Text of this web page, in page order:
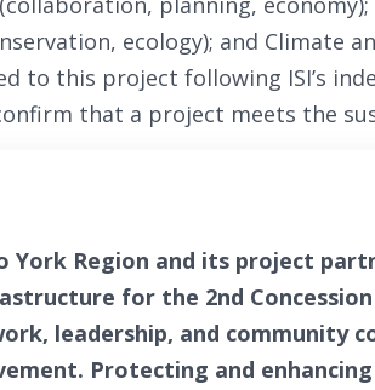
ecology); and Climate
to this project following ISI’s
that a project meets the
York Region and its project
for the 2nd
leadership, and community
Protecting and